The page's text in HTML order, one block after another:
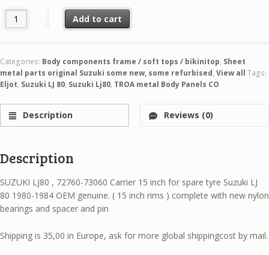
SUZUKI LJ80 , 72760-73060 Carrier 15 inch for spare tyre Suzuki
Add to cart
Categories: Body components frame / soft tops / bikinitop, Sheet
metal parts original Suzuki some new, some refurbised, View all Tags:
Eljot, Suzuki LJ 80, Suzuki Lj80, TROA metal Body Panels CO
Description Reviews (0)
Description
SUZUKI LJ80 , 72760-73060 Carrier 15 inch for spare tyre Suzuki LJ
80 1980-1984 OEM genuine. ( 15 inch rims ) complete with new nylon
bearings and spacer and pin
Shipping is 35,00 in Europe, ask for more global shippingcost by mail.